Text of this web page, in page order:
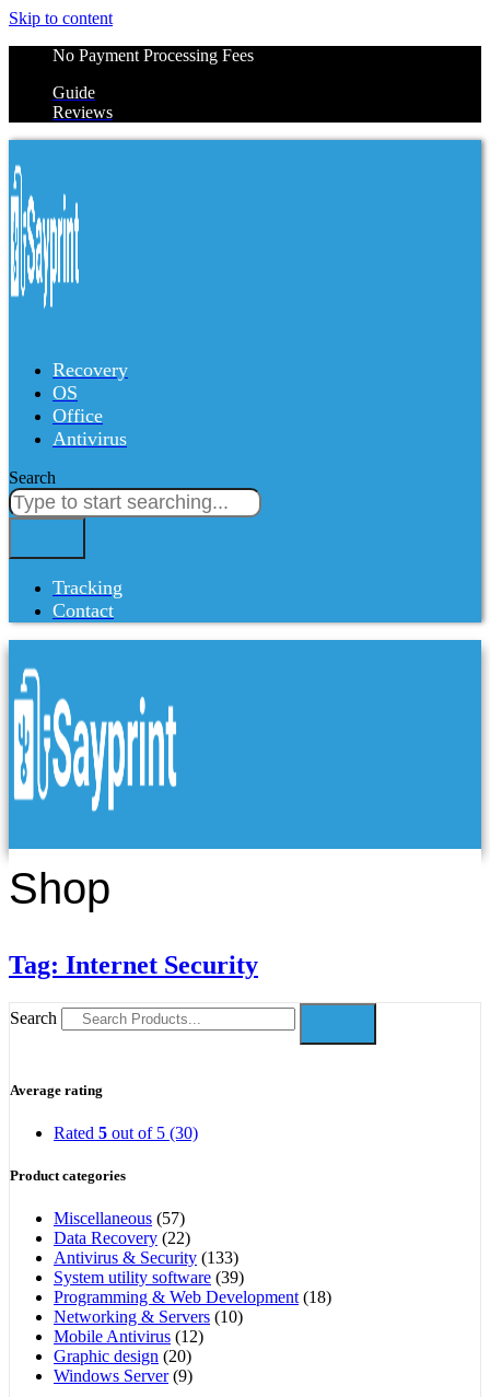
Skip to content
No Payment Processing Fees
Guide
Reviews
Recovery
OS
Office
Antivirus
Search
Tracking
Contact
Shop
Tag: Internet Security
Search
Average rating
Rated 5 out of 5 (30)
Product categories
Miscellaneous (57)
Data Recovery (22)
Antivirus & Security (133)
System utility software (39)
Programming & Web Development (18)
Networking & Servers (10)
Mobile Antivirus (12)
Graphic design (20)
Windows Server (9)